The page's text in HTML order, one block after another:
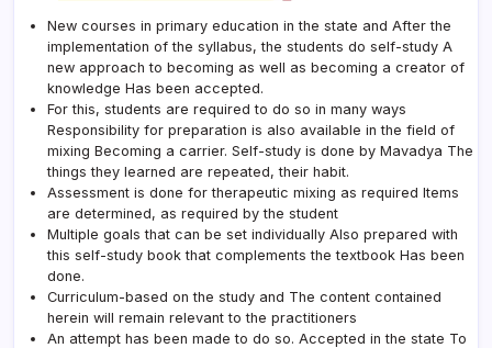
New courses in primary education in the state and After the
implementation of the syllabus, the students do self-study A
new approach to becoming as well as becoming a creator of
knowledge Has been accepted.
For this, students are required to do so in many ways
Responsibility for preparation is also available in the field of
mixing Becoming a carrier. Self-study is done by Mavadya The
things they learned are repeated, their habit.
Assessment is done for therapeutic mixing as required Items
are determined, as required by the student
Multiple goals that can be set individually Also prepared with
this self-study book that complements the textbook Has been
done.
Curriculum-based on the study and The content contained
herein will remain relevant to the practitioners
An attempt has been made to do so. Accepted in the state To